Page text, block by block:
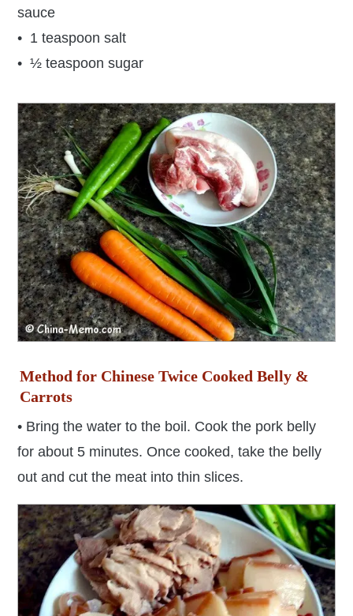
sauce
• 1 teaspoon salt
• ½ teaspoon sugar
Method for Chinese Twice Cooked Belly &
Carrots
• Bring the water to the boil. Cook the pork belly
for about 5 minutes. Once cooked, take the belly
out and cut the meat into thin slices.